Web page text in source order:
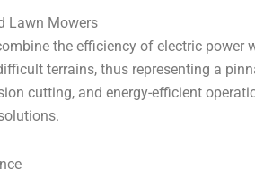
Lawn Mowers
the efficiency of electric power
terrains, thus representing a
cutting, and energy-efficient